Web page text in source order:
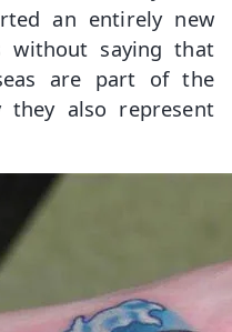
an entirely new
saying that
are part of the
they also represent